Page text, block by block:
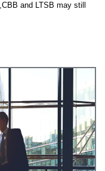
and LTSB may still